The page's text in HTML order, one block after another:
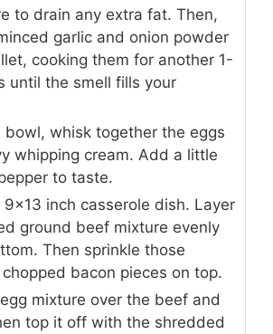
to drain any extra fat. Then,
garlic and onion powder
cooking them for another 1-
until the smell fills your
bowl, whisk together the eggs
whipping cream. Add a little
to taste.
9×13 inch casserole dish. Layer
ground beef mixture evenly
Then sprinkle those
bacon pieces on top.
mixture over the beef and
top it off with the shredded